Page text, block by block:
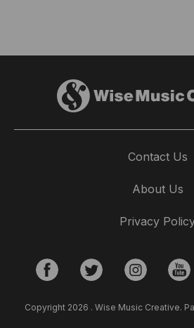
Contact Us
About Us
Privacy
Copyright 2026 . Wise Music Creative.